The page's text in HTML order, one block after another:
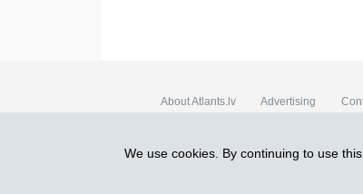
About Atlants.lv Advertising
SIA „CDI” © 2002 - 2026
We use cookies. By continuing to use